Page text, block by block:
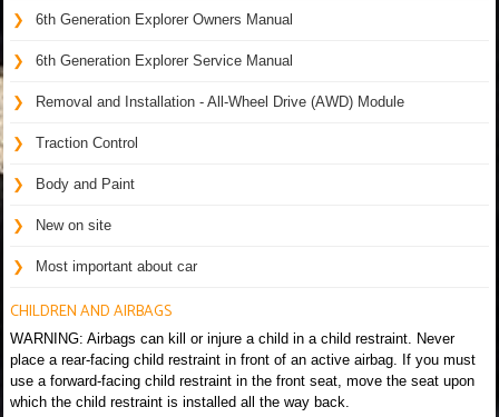
6th Generation Explorer Owners Manual
6th Generation Explorer Service Manual
Removal and Installation - All-Wheel Drive (AWD) Module
Traction Control
Body and Paint
New on site
Most important about car
CHILDREN AND AIRBAGS
WARNING: Airbags can kill or injure a child in a child restraint. Never
place a rear-facing child restraint in front of an active airbag. If you must
use a forward-facing child restraint in the front seat, move the seat upon
which the child restraint is installed all the way back.